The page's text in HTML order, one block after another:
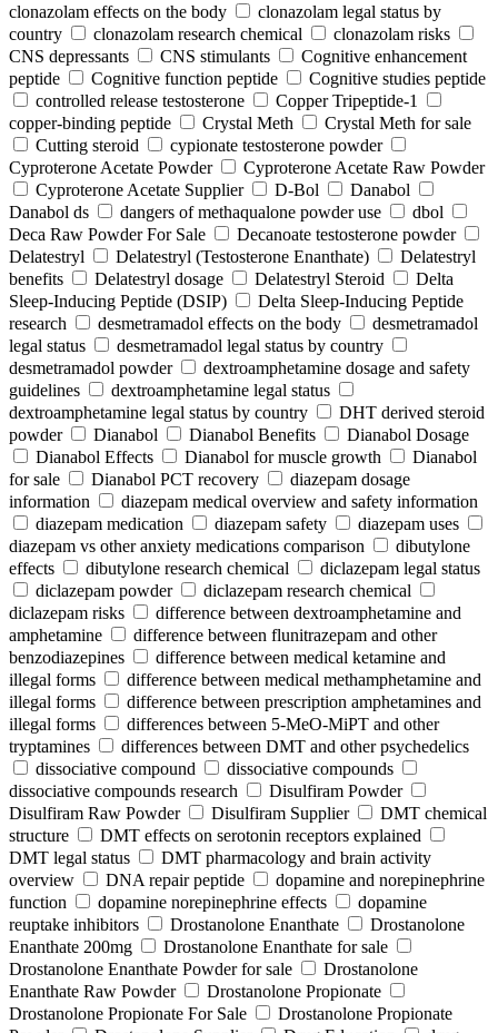
clonazolam effects on the body
clonazolam legal status by
country
clonazolam research chemical
clonazolam risks
CNS depressants
CNS stimulants
Cognitive enhancement
peptide
Cognitive function peptide
Cognitive studies peptide
controlled release testosterone
Copper Tripeptide-1
copper-binding peptide
Crystal Meth
Crystal Meth for sale
Cutting steroid
cypionate testosterone powder
Cyproterone Acetate Powder
Cyproterone Acetate Raw Powder
Cyproterone Acetate Supplier
D-Bol
Danabol
Danabol ds
dangers of methaqualone powder use
dbol
Deca Raw Powder For Sale
Decanoate testosterone powder
Delatestryl
Delatestryl (Testosterone Enanthate)
Delatestryl
benefits
Delatestryl dosage Delatestryl Steroid
Delta
Sleep-Inducing Peptide (DSIP)
Delta Sleep-Inducing Peptide
research
desmetramadol effects on the body
desmetramadol
legal status
desmetramadol legal status by country
desmetramadol powder
dextroamphetamine dosage and safety
guidelines
dextroamphetamine legal status
dextroamphetamine legal status by country
DHT derived steroid
powder
Dianabol Dianabol Benefits
Dianabol Dosage
Dianabol Effects
Dianabol for muscle growth
Dianabol
for sale
Dianabol PCT recovery
diazepam dosage
information
diazepam medical overview and safety information
diazepam medication
diazepam safety
diazepam uses
diazepam vs other anxiety medications comparison
dibutylone
effects
dibutylone research chemical
diclazepam legal status
diclazepam powder
diclazepam research chemical
diclazepam risks
difference between dextroamphetamine and
amphetamine
difference between flunitrazepam and other
benzodiazepines
difference between medical ketamine and
illegal forms
difference between medical methamphetamine and
illegal forms
difference between prescription amphetamines and
illegal forms
differences between 5-MeO-MiPT and other
tryptamines
differences between DMT and other psychedelics
dissociative compound
dissociative compounds
dissociative compounds research
Disulfiram Powder
Disulfiram Raw Powder
Disulfiram Supplier
DMT chemical
structure
DMT effects on serotonin receptors explained
DMT legal status
DMT pharmacology and brain activity
overview
DNA repair peptide
dopamine and norepinephrine
function
dopamine norepinephrine effects
dopamine
reuptake inhibitors
Drostanolone Enanthate
Drostanolone
Enanthate 200mg
Drostanolone Enanthate for sale
Drostanolone Enanthate Powder for sale
Drostanolone
Enanthate Raw Powder
Drostanolone Propionate
Drostanolone Propionate For Sale
Drostanolone Propionate